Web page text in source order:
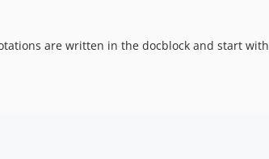
are written in the docblock and start with